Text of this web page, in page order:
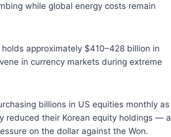
while global energy costs remain
holds approximately $410–428 billion in
in currency markets during extreme
billions in US equities monthly as
reduced their Korean equity holdings — a
on the dollar against the Won.